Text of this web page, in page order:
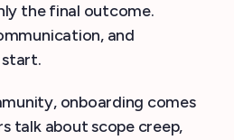
the final outcome.
and
onboarding comes
talk about scope creep,